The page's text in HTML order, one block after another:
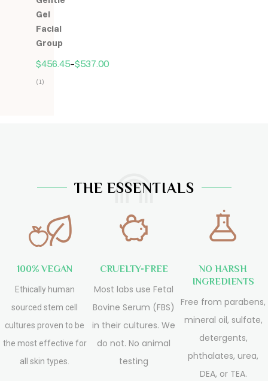
Gel
Facial
Group
$456.45–$537.00
(1)
THE ESSENTIALS
100% VEGAN
Ethically human
sourced stem cell
cultures proven to be
the most effective for
all skin types.
CRUELTY-FREE
Most labs use Fetal
Bovine Serum (FBS)
in their cultures. We
do not. No animal
testing
NO HARSH
INGREDIENTS
Free from parabens,
mineral oil, sulfate,
detergents,
phthalates, urea,
DEA, or TEA.